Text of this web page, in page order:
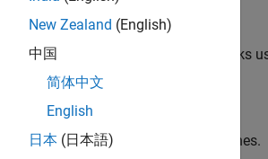
and electrical power system networks
expanded ports for single-phase lines.
New Zealand (English)
中国
简体中文
English
日本 (日本語)